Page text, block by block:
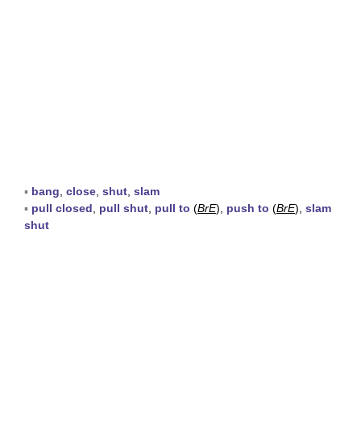
▪ bang close shut slam
▪ pull closed pull shut pull to (BrE), push to (BrE), slam
shut